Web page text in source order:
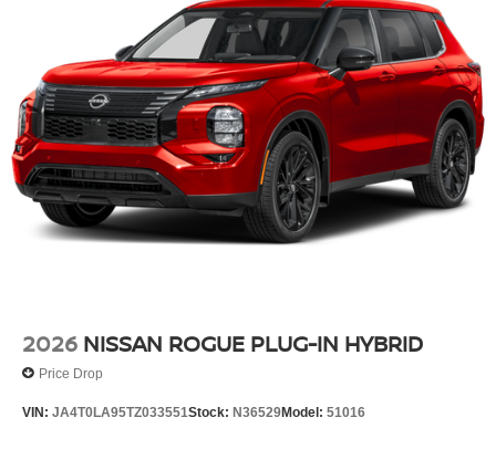
Electronic Stability Control
Air Conditioning
4-Wheel Disc Brakes
2026 NISSAN ROGUE PLUG-IN HYBRID
Price Drop
VIN: JA4T0LA95TZ033551Stock: N36529Model: 51016